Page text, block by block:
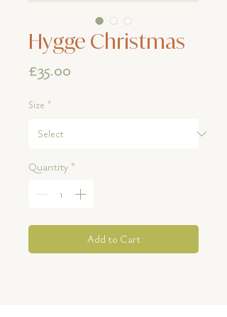
Hygge Christmas
£35.00
Size *
Quantity *
Add to Cart